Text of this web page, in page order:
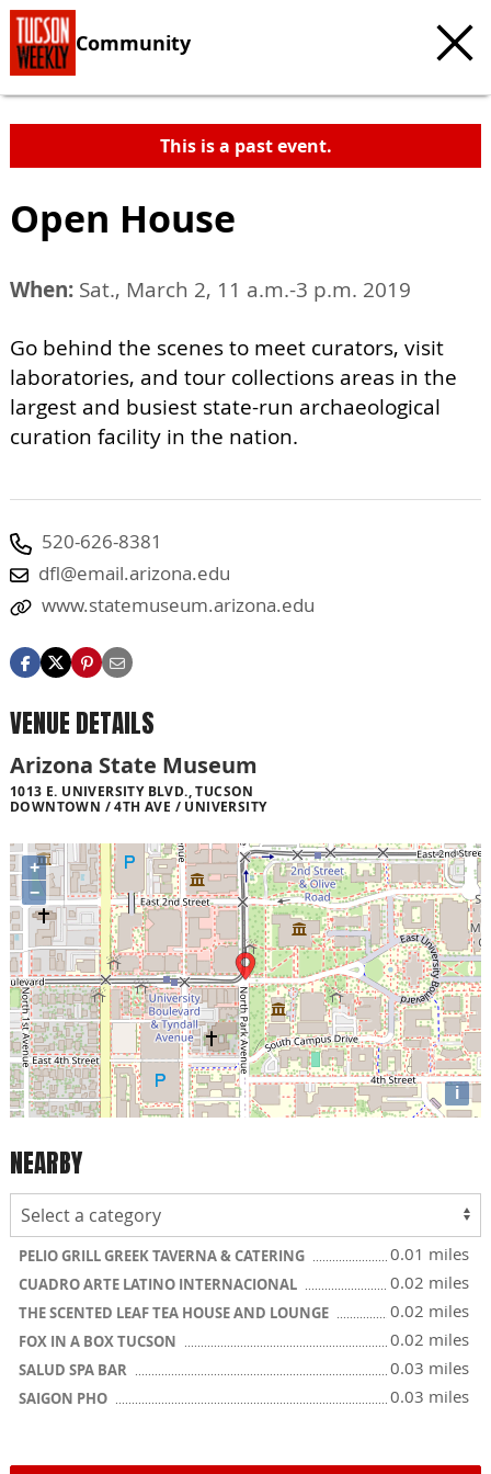
Community
This is a past event.
Open House
When: Sat., March 2, 11 a.m.-3 p.m. 2019
Go behind the scenes to meet curators, visit
laboratories, and tour collections areas in the
largest and busiest state-run archaeological
curation facility in the nation.
520-626-8381
dfl@email.arizona.edu
www.statemuseum.arizona.edu
VENUE DETAILS
Arizona State Museum
1013 E. UNIVERSITY BLVD., TUCSON
DOWNTOWN / 4TH AVE / UNIVERSITY
+
−
i
NEARBY
PELIO GRILL GREEK TAVERNA & CATERING 0.01 miles
CUADRO ARTE LATINO INTERNACIONAL 0.02 miles
THE SCENTED LEAF TEA HOUSE AND LOUNGE 0.02 miles
FOX IN A BOX TUCSON 0.02 miles
SALUD SPA BAR 0.03 miles
SAIGON PHO 0.03 miles